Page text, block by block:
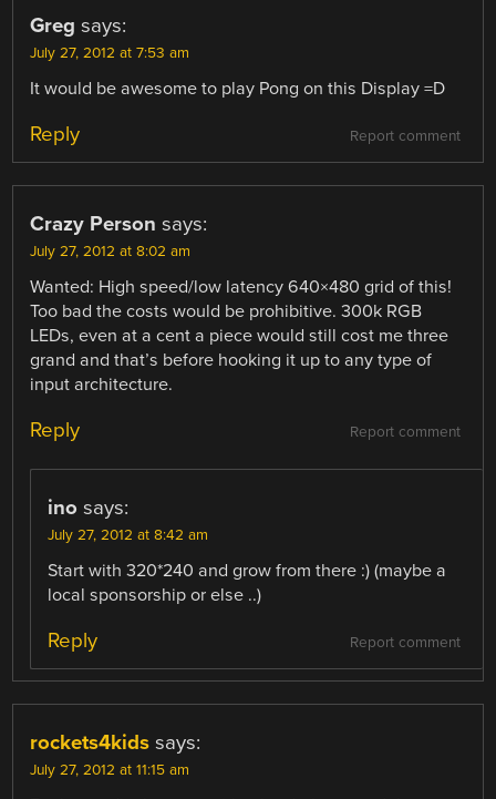
Greg says:
July 27, 2012 at 7:53 am
It would be awesome to play Pong on this Display =D
Report comment
Reply
Crazy Person says:
July 27, 2012 at 8:02 am
Wanted: High speed/low latency 640×480 grid of this!
Too bad the costs would be prohibitive. 300k RGB
LEDs, even at a cent a piece would still cost me three
grand and that’s before hooking it up to any type of
input architecture.
Report comment
Reply
ino says:
July 27, 2012 at 8:42 am
Start with 320*240 and grow from there :) (maybe a
local sponsorship or else ..)
Report comment
Reply
rockets4kids says:
July 27, 2012 at 11:15 am